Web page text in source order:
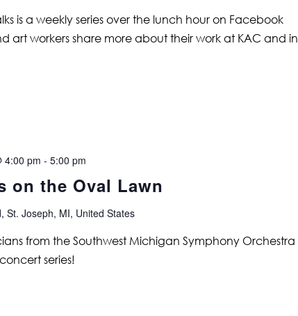
is a weekly series over the lunch hour on Facebook
art workers share more about their work at KAC and in
on the Oval Lawn
4:00 pm - 5:00 pm
St. Joseph, MI, United States
from the Southwest Michigan Symphony Orchestra
series!